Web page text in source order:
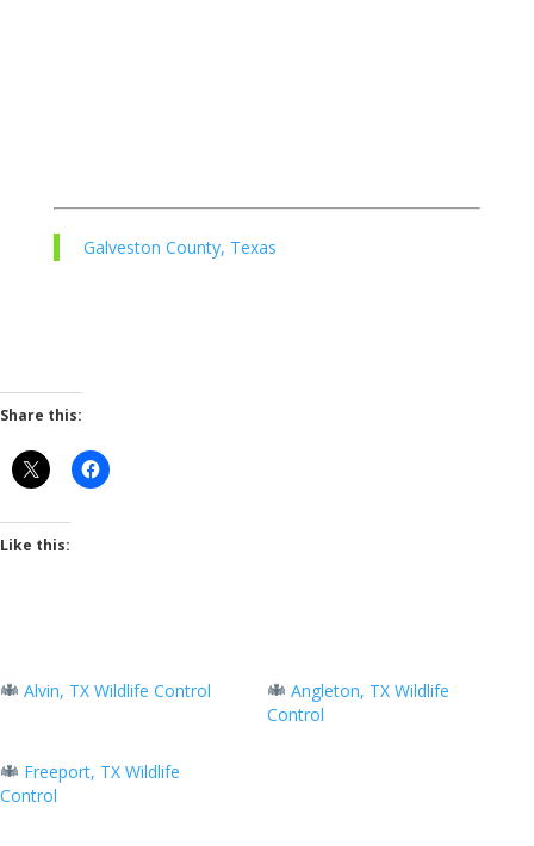
Galveston County, Texas
Share this:
Like this:
Alvin, TX Wildlife Control
Angleton, TX Wildlife
Control
Freeport, TX Wildlife
Control